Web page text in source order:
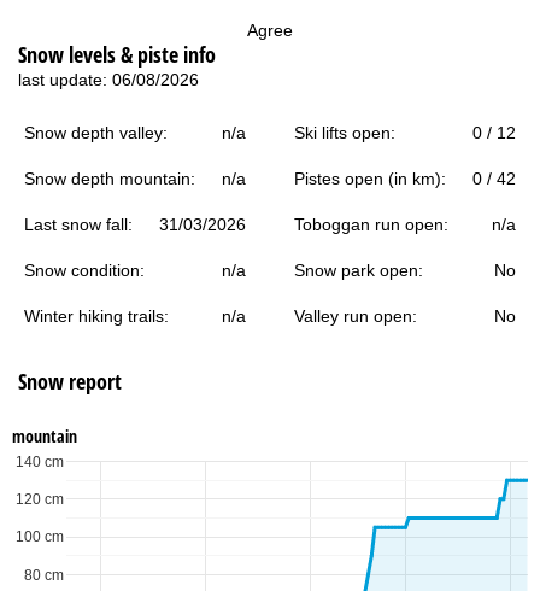
Agree
Snow levels & piste info
last update: 06/08/2026
Snow depth valley: n/a Ski lifts open: 0 / 12
Snow depth mountain: n/a Pistes open (in km): 0 / 42
Last snow fall: 31/03/2026 Toboggan run open: n/a
Snow condition: n/a Snow park open: No
Winter hiking trails: n/a Valley run open: No
Snow report
mountain
80 cm
100 cm
120 cm
140 cm